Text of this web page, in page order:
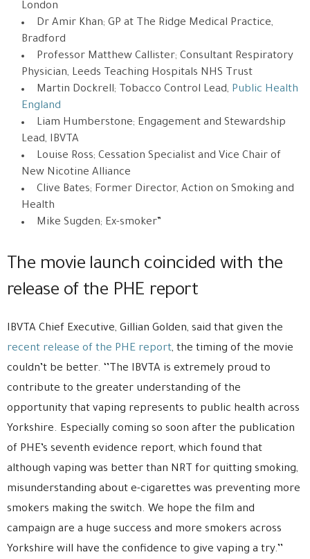
London
Dr Amir Khan; GP at The Ridge Medical Practice,
Bradford
Professor Matthew Callister; Consultant Respiratory
Physician, Leeds Teaching Hospitals NHS Trust
Martin Dockrell; Tobacco Control Lead, Public Health
England
Liam Humberstone; Engagement and Stewardship
Lead, IBVTA
Louise Ross; Cessation Specialist and Vice Chair of
New Nicotine Alliance
Clive Bates; Former Director, Action on Smoking and
Health
Mike Sugden; Ex-smoker”
The movie launch coincided with the
release of the PHE report
IBVTA Chief Executive, Gillian Golden, said that given the
recent release of the PHE report, the timing of the movie
couldn’t be better. ‘’The IBVTA is extremely proud to
contribute to the greater understanding of the
opportunity that vaping represents to public health across
Yorkshire. Especially coming so soon after the publication
of PHE’s seventh evidence report, which found that
although vaping was better than NRT for quitting smoking,
misunderstanding about e-cigarettes was preventing more
smokers making the switch. We hope the film and
campaign are a huge success and more smokers across
Yorkshire will have the confidence to give vaping a try.’’